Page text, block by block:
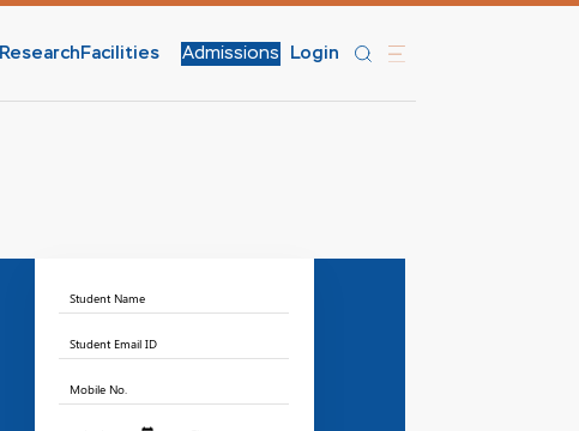
Research Facilities Admissions Login